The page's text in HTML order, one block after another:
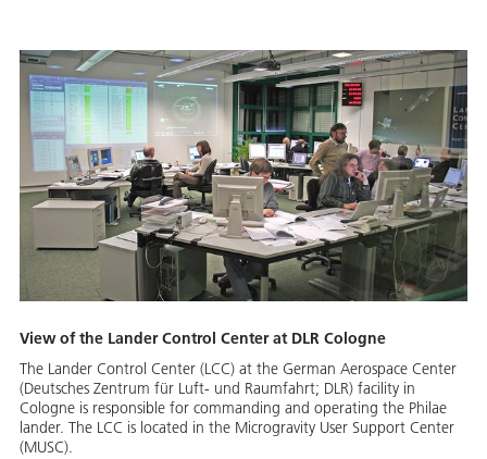
View of the Lander Control Center at DLR Cologne
The Lander Control Center (LCC) at the German Aerospace Center
(Deutsches Zentrum für Luft- und Raumfahrt; DLR) facility in
Cologne is responsible for commanding and operating the Philae
lander. The LCC is located in the Microgravity User Support Center
(MUSC).